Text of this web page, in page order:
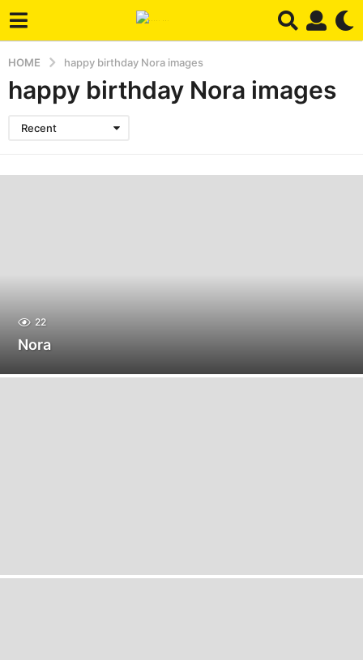
HOME happy birthday Nora images
happy birthday Nora images
Recent
22
Nora